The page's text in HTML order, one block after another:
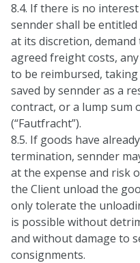
8.4. If there is no
sennder shall be
at its discretion,
agreed freight costs,
to be reimbursed,
saved by sennder as a
contract, or a lump sum
(“Fautfracht”).
8.5. If goods have
termination, sennder
at the expense and risk
the Client unload the
only tolerate the
is possible without
and without damage to
consignments.